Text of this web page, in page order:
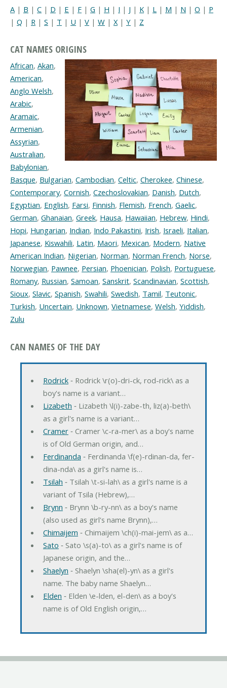
A | B | C | D | E | F | G | H | I | J | K | L | M | N | O | P
| Q | R | S | T | U | V | W | X | Y | Z
CAT NAMES ORIGINS
African, Akan,
American,
Anglo Welsh,
Arabic,
Aramaic,
Armenian,
Assyrian,
Australian,
Babylonian,
Basque, Bulgarian, Cambodian, Celtic, Cherokee, Chinese,
Contemporary, Cornish, Czechoslovakian, Danish, Dutch,
Egyptian, English, Farsi, Finnish, Flemish, French, Gaelic,
German, Ghanaian, Greek, Hausa, Hawaiian, Hebrew, Hindi,
Hopi, Hungarian, Indian, Indo Pakastini, Irish, Israeli, Italian,
Japanese, Kiswahili, Latin, Maori, Mexican, Modern, Native
American Indian, Nigerian, Norman, Norman French, Norse,
Norwegian, Pawnee, Persian, Phoenician, Polish, Portuguese,
Romany, Russian, Samoan, Sanskrit, Scandinavian, Scottish,
Sioux, Slavic, Spanish, Swahili, Swedish, Tamil, Teutonic,
Turkish, Uncertain, Unknown, Vietnamese, Welsh, Yiddish,
Zulu
CAN NAMES OF THE DAY
Rodrick‐ Rodrick \r(o)-dri-ck, rod-rick\ as a
boy's name is a variant…
Lizabeth ‐ Lizabeth \l(i)-zabe-th, liz(a)-beth\
as a girl's name is a variant…
Cramer‐ Cramer \c-ra-mer\ as a boy's name
is of Old German origin, and…
Ferdinanda ‐ Ferdinanda \f(e)-rdinan-da, fer-
dina-nda\ as a girl's name is…
Tsilah ‐ Tsilah \t-si-lah\ as a girl's name is a
variant of Tsila (Hebrew),…
Brynn ‐ Brynn \b-ry-nn\ as a boy's name
(also used as girl's name Brynn),…
Chimaijem ‐ Chimaijem \ch(i)-mai-jem\ as a…
Sato ‐ Sato \s(a)-to\ as a girl's name is of
Japanese origin, and the…
Shaelyn ‐ Shaelyn \sha(el)-yn\ as a girl's
name. The baby name Shaelyn…
Elden ‐ Elden \e-lden, el-den\ as a boy's
name is of Old English origin,…